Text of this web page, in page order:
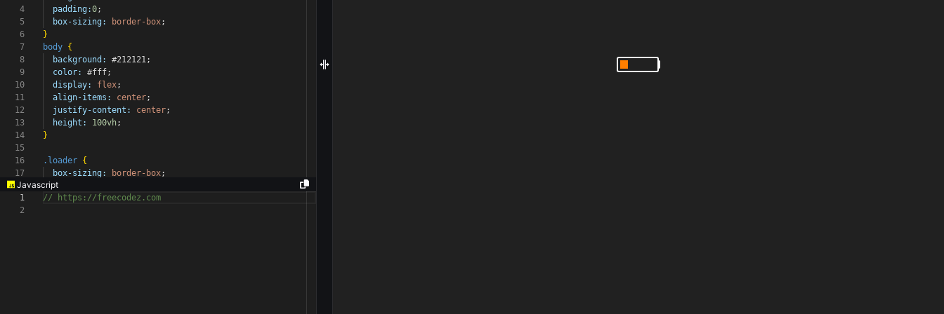
4
5
6
7
8
9
10
11
12
13
14
15
16
17
padding:0;
box-sizing:
border-box;
}
body {
background:
#212121;
color:
#fff;
display:
flex;
align-items:
center;
justify-content:
center;
height:
100vh;
}
.loader {
box-sizing:
border-box;
Javascript
1
2
// https://freecodez.com